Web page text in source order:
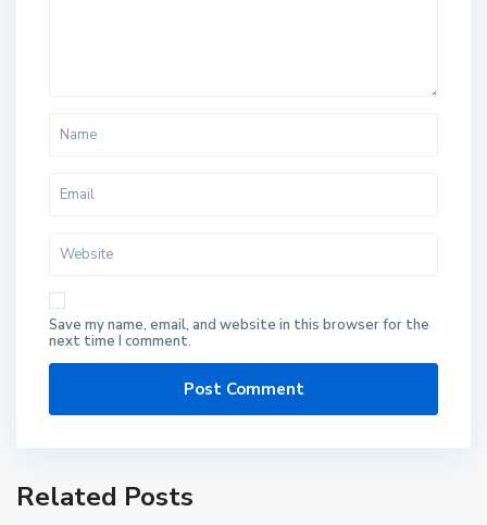
Save my name, email, and website in this browser for the
next time I comment.
Related Posts